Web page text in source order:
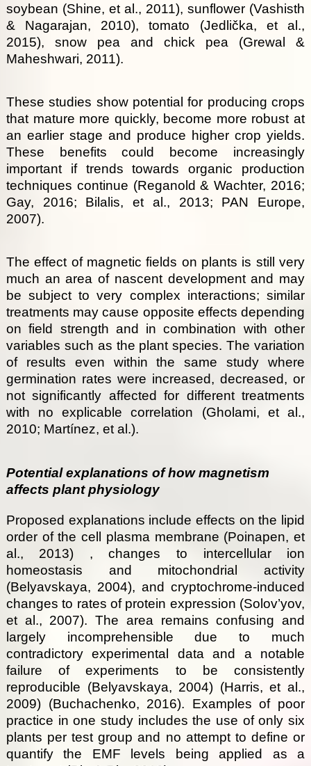
soybean (Shine, et al., 2011), sunflower (Vashisth
& Nagarajan, 2010), tomato (Jedlička, et al.,
2015), snow pea and chick pea (Grewal &
Maheshwari, 2011).
These studies show potential for producing crops
that mature more quickly, become more robust at
an earlier stage and produce higher crop yields.
These benefits could become increasingly
important if trends towards organic production
techniques continue (Reganold & Wachter, 2016;
Gay, 2016; Bilalis, et al., 2013; PAN Europe,
2007).
The effect of magnetic fields on plants is still very
much an area of nascent development and may
be subject to very complex interactions; similar
treatments may cause opposite effects depending
on field strength and in combination with other
variables such as the plant species. The variation
of results even within the same study where
germination rates were increased, decreased, or
not significantly affected for different treatments
with no explicable correlation (Gholami, et al.,
2010; Martínez, et al.).
Potential explanations of how magnetism
affects plant physiology
Proposed explanations include effects on the lipid
order of the cell plasma membrane (Poinapen, et
al., 2013) , changes to intercellular ion
homeostasis and mitochondrial activity
(Belyavskaya, 2004), and cryptochrome-induced
changes to rates of protein expression (Solov’yov,
et al., 2007). The area remains confusing and
largely incomprehensible due to much
contradictory experimental data and a notable
failure of experiments to be consistently
reproducible (Belyavskaya, 2004) (Harris, et al.,
2009) (Buchachenko, 2016). Examples of poor
practice in one study includes the use of only six
plants per test group and no attempt to define or
quantify the EMF levels being applied as a